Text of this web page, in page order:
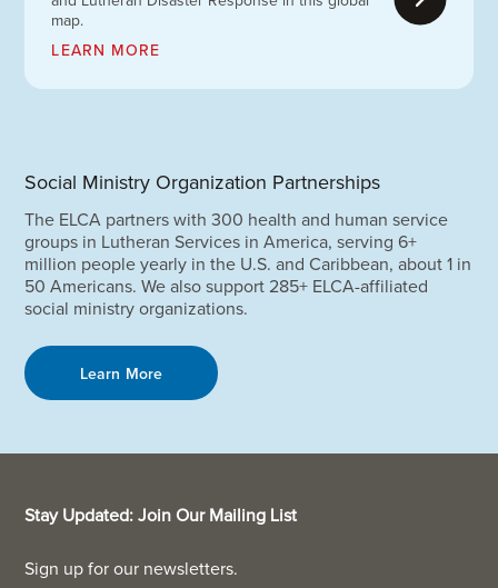
Social Ministry Organization Partnerships
The ELCA partners with 300 health and human service
groups in Lutheran Services in America, serving 6+
million people yearly in the U.S. and Caribbean, about 1 in
50 Americans. We also support 285+ ELCA-affiliated
social ministry organizations.
Learn More
map.
LEARN MORE